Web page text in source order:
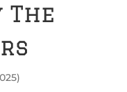
The